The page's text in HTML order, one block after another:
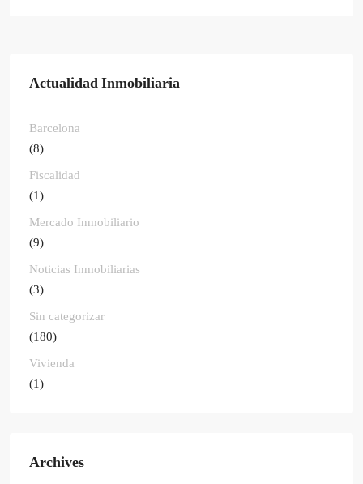
Actualidad Inmobiliaria
Barcelona
(8)
Fiscalidad
(1)
Mercado Inmobiliario
(9)
Noticias Inmobiliarias
(3)
Sin categorizar
(180)
Vivienda
(1)
Archives